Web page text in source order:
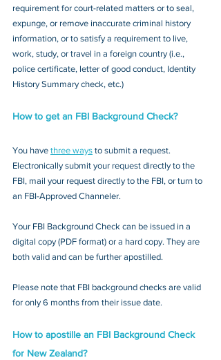
requirement for court-related matters or to seal,
expunge, or remove inaccurate criminal history
information, or to satisfy a requirement to live,
work, study, or travel in a foreign country (i.e.,
police certificate, letter of good conduct, Identity
History Summary check, etc.)
How to get an FBI Background Check?
You have three ways to submit a request.
Electronically submit your request directly to the
FBI, mail your request directly to the FBI, or turn to
an FBI-Approved Channeler.
Your FBI Background Check can be issued in a
digital copy (PDF format) or a hard copy. They are
both valid and can be further apostilled.
Please note that FBI background checks are valid
for only 6 months from their issue date.
How to apostille an FBI Background Check
for New Zealand?